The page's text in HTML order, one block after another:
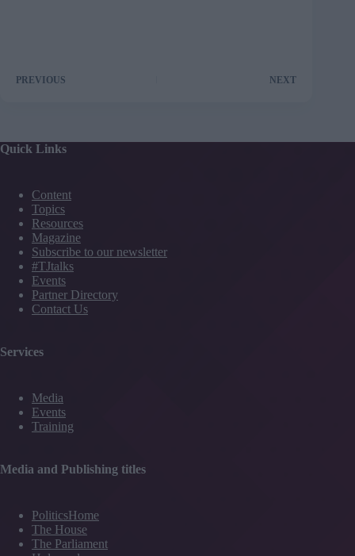
PREVIOUS NEXT
Quick Links
Content
Topics
Resources
Magazine
Subscribe to our newsletter
#TJtalks
Events
Partner Directory
Contact Us
Services
Media
Events
Training
Media and Publishing titles
PoliticsHome
The House
The Parliament